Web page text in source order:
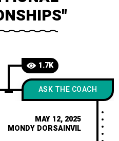
1.7K
ASK THE COACH
MAY 12, 2025
MONDY DORSAINVIL